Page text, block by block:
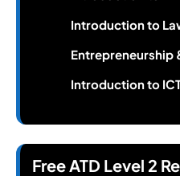
Introduction to
Entrepreneurship
Introduction to
Free ATD Level 2